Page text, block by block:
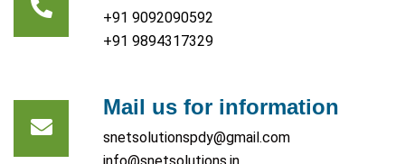
+91 9092090592
+91 9894317329
Mail us for information
snetsolutionspdy@gmail.com